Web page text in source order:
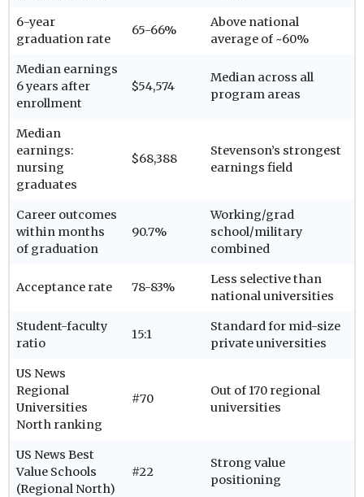
6-year
graduation rate
65-66%
Above national
average of ~60%
Median earnings
6 years after
enrollment
$54,574
Median across all
program areas
Median
earnings:
nursing
graduates
$68,388
Stevenson’s strongest
earnings field
Career outcomes
within months
of graduation
90.7%
Working/grad
school/military
combined
Acceptance rate 78-83%
Less selective than
national universities
Student-faculty
ratio
15:1
Standard for mid-size
private universities
US News
Regional
Universities
North ranking
#70
Out of 170 regional
universities
US News Best
Value Schools
(Regional North)
#22
Strong value
positioning